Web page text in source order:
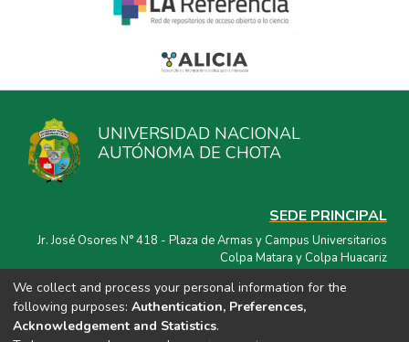
UNIVERSIDAD NACIONAL
AUTÓNOMA DE CHOTA
SEDE PRINCIPAL
Jr. José Osores N° 418 - Plaza de Armas y Campus Universitarios
Colpa Matara y Colpa Huacariz
CORREO ELECTRÓNICO
repositorio@unach.edu.pe
We collect and process your personal information for the
following purposes: Authentication, Preferences,
Acknowledgement and Statistics.